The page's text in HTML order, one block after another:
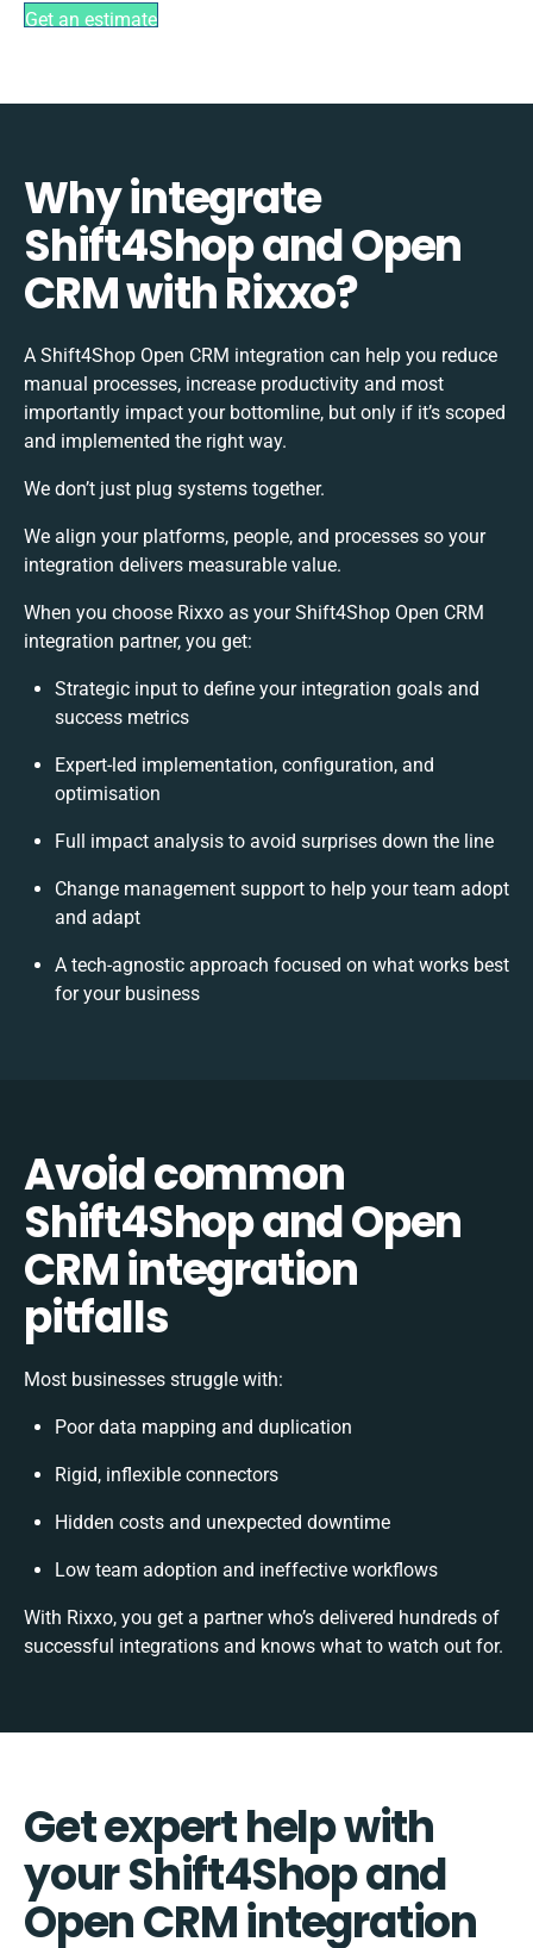
Get an estimate
Why integrate
Shift4Shop and Open
CRM with Rixxo?
A Shift4Shop Open CRM integration can help you reduce
manual processes, increase productivity and most
importantly impact your bottomline, but only if it’s scoped
and implemented the right way.
We don’t just plug systems together.
We align your platforms, people, and processes so your
integration delivers measurable value.
When you choose Rixxo as your Shift4Shop Open CRM
integration partner, you get:
Strategic input to define your integration goals and
success metrics
Expert-led implementation, configuration, and
optimisation
Full impact analysis to avoid surprises down the line
Change management support to help your team adopt
and adapt
A tech-agnostic approach focused on what works best
for your business
Avoid common
Shift4Shop and Open
CRM integration
pitfalls
Most businesses struggle with:
Poor data mapping and duplication
Rigid, inflexible connectors
Hidden costs and unexpected downtime
Low team adoption and ineffective workflows
With Rixxo, you get a partner who’s delivered hundreds of
successful integrations and knows what to watch out for.
Get expert help with
your Shift4Shop and
Open CRM integration